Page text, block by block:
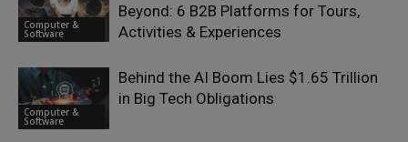
Computer &
Software
Beyond: 6 B2B Platforms for Tours,
Activities & Experiences
Computer &
Software
Behind the AI Boom Lies $1.65 Trillion
in Big Tech Obligations